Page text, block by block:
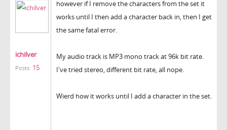
ichilver
Posts: 15
however if I remove the characters from the set it
works until I then add a character back in, then I get
the same fatal error.
My audio track is MP3 mono track at 96k bit rate.
I've tried stereo, different bit rate, all nope.
Wierd how it works until I add a character in the set.